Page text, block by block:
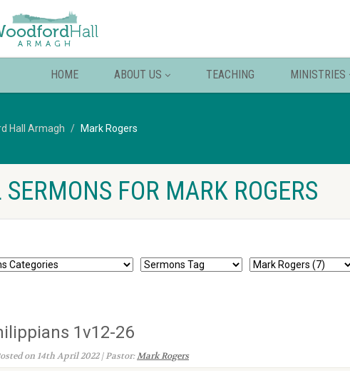
HOME ABOUT US TEACHING MINISTRIES
Hall Armagh Mark Rogers
FOR MARK ROGERS
1v12-26
on 14th April 2022 | Pastor:Mark Rogers